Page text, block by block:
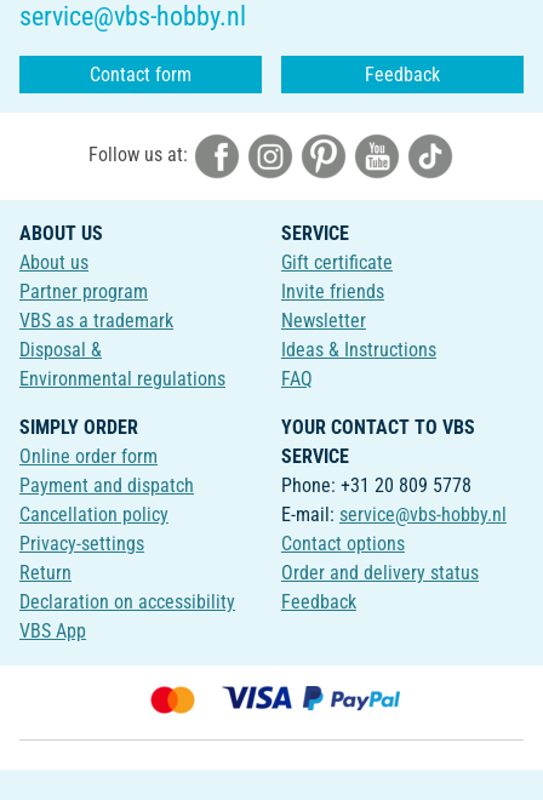
service@vbs-hobby.nl
Contact form Feedback
Follow us at:
ABOUT US
About us
Partner program
VBS as a trademark
Disposal &
Environmental regulations
SERVICE
Gift certificate
Invite friends
Newsletter
Ideas & Instructions
FAQ
SIMPLY ORDER
Online order form
Payment and dispatch
Cancellation policy
Privacy-settings
Return
Declaration on accessibility
VBS App
YOUR CONTACT TO VBS
SERVICE
Phone: +31 20 809 5778
E-mail: service@vbs-hobby.nl
Contact options
Order and delivery status
Feedback